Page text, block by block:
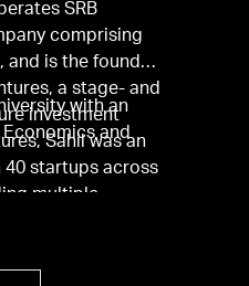
SRB
comprising
and is the founder
a stage- and
investment
Sahil was an
40 startups across
multiple
with an
Economics and